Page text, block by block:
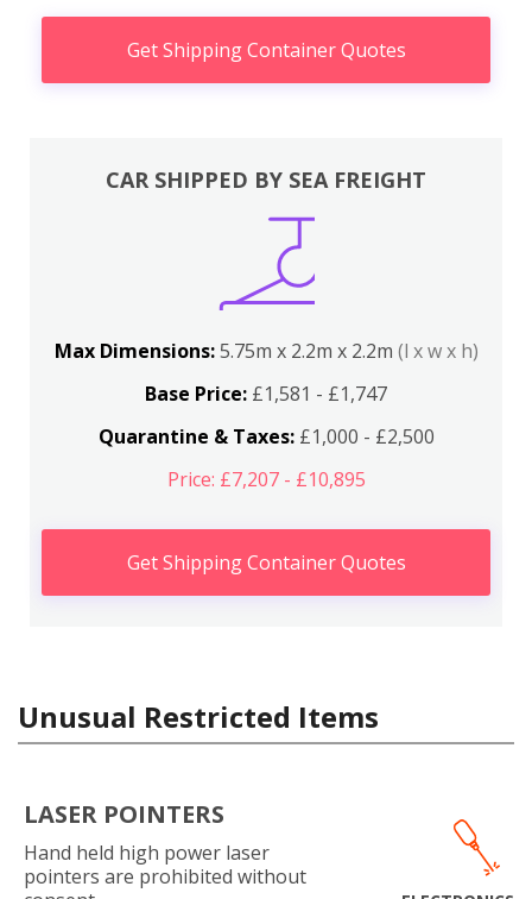
Get Shipping Container Quotes
CAR SHIPPED BY SEA FREIGHT
Max Dimensions:5.75m x 2.2m x 2.2m (l x w x h)
Base Price: £1,581 - £1,747
Quarantine & Taxes:£1,000 - £2,500
Price: £7,207 - £10,895
Get Shipping Container Quotes
Unusual Restricted Items
LASER POINTERS
Hand held high power laser
pointers are prohibited without